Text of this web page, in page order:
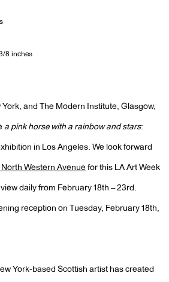
8 inches
and The Modern Institute, Glasgow,
a pink horse with a rainbow and stars:
in Los Angeles. We look forward
North Western Avenue for this LA Art Week
daily from February 18th – 23rd.
reception on Tuesday, February 18th,
York-based Scottish artist has created